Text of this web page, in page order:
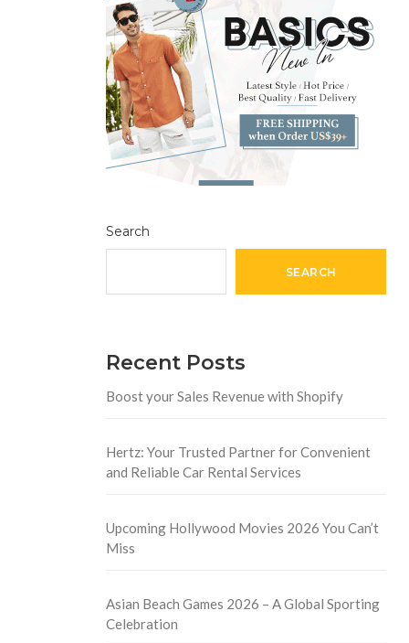
Search
SEARCH
Recent Posts
Boost your Sales Revenue with Shopify
Hertz: Your Trusted Partner for Convenient
and Reliable Car Rental Services
Upcoming Hollywood Movies 2026 You Can’t
Miss
Asian Beach Games 2026 – A Global Sporting
Celebration